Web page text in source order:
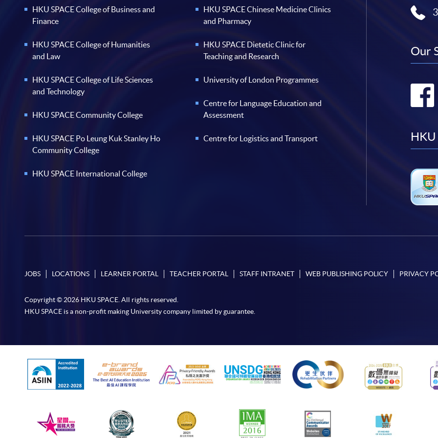
HKU SPACE College of Business and
Finance
HKU SPACE College of Humanities
and Law
HKU SPACE College of Life Sciences
and Technology
HKU SPACE Community College
HKU SPACE Po Leung Kuk Stanley Ho
Community College
HKU SPACE International College
HKU SPACE Chinese Medicine Clinics
and Pharmacy
HKU SPACE Dietetic Clinic for
Teaching and Research
University of London Programmes
Centre for Language Education and
Assessment
Centre for Logistics and Transport
Our
HKU
JOBS LOCATIONS LEARNER PORTAL TEACHER PORTAL STAFF INTRANET WEB PUBLISHING POLICY PRIVACY
Copyright © 2026 HKU SPACE. All rights reserved.
HKU SPACE is a non-profit making University company limited by guarantee.